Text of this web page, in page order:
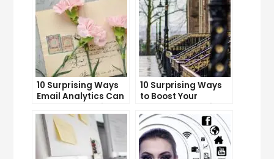
10 Surprising Ways
Email Analytics Can
Boost Your Business
Growth
10 Surprising Ways
to Boost Your
YouTube Subscriber
Count